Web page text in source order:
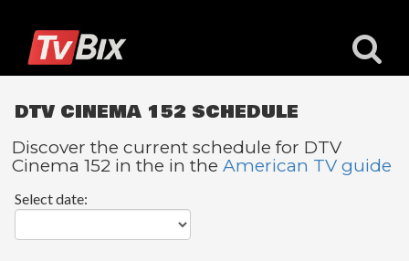
Channels
ACC
DTV CINEMA 152 SCHEDULE
Discover the current schedule for DTV
Cinema 152 in the in the American TV guide
Select date: